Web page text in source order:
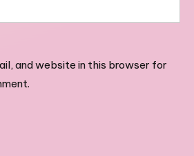
and website in this browser for